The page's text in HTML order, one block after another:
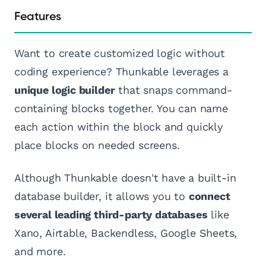
Features
Want to create customized logic without
coding experience? Thunkable leverages a
unique logic builderthat snaps command-
containing blocks together. You can name
each action within the block and quickly
place blocks on needed screens.
Although Thunkable doesn't have a built-in
database builder, it allows you to connect
several leading third-party databases like
Xano, Airtable, Backendless, Google Sheets,
and more.